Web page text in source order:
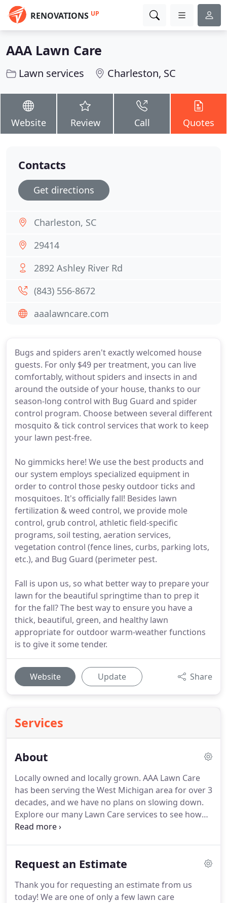
RENOVATIONS UP
AAA Lawn Care
Lawn services Charleston, SC
Website Review Call Quotes
Bugs and spiders aren't exactly welcomed house
guests. For only $49 per treatment, you can live
comfortably, without spiders and insects in and
around the outside of your house, thanks to our
season-long control with Bug Guard and spider
control program. Choose between several different
mosquito & tick control services that work to keep
your lawn pest-free.
No gimmicks here! We use the best products and
our system employs specialized equipment in
order to control those pesky outdoor ticks and
mosquitoes. It's officially fall! Besides lawn
fertilization & weed control, we provide mole
control, grub control, athletic field-specific
programs, soil testing, aeration services,
vegetation control (fence lines, curbs, parking lots,
etc.), and Bug Guard (perimeter pest.
Fall is upon us, so what better way to prepare your
lawn for the beautiful springtime than to prep it
for the fall? The best way to ensure you have a
thick, beautiful, green, and healthy lawn
appropriate for outdoor warm-weather functions
is to give it some tender.
Website Update Share
Services
About
Locally owned and locally grown. AAA Lawn Care
has been serving the West Michigan area for over 3
decades, and we have no plans on slowing down.
Explore our many Lawn Care services to see how
we can help you. AAA Lawn Care, Inc. is a locally
Request an Estimate
Thank you for requesting an estimate from us
today! We are one of only a few lawn care
Contacts
Get directions
Charleston, SC
29414
2892 Ashley River Rd
(843) 556-8672
aaalawncare.com